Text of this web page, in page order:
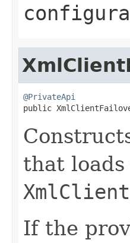
@PrivateApi
public
that
If the